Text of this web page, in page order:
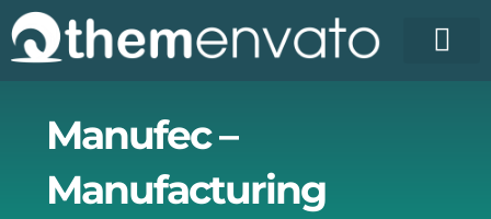
Skip
to
content
Manufec –
Manufacturing